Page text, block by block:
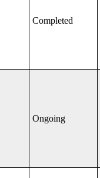
Completed
Ongoing